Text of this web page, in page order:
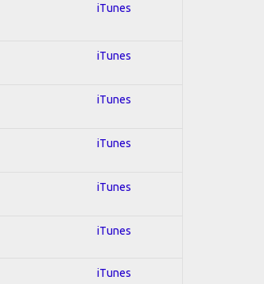
iTunes
iTunes
iTunes
iTunes
iTunes
iTunes
iTunes